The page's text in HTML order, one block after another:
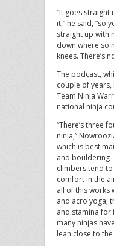
“It goes straight
it,” he said, “so
straight up with
down where so
knees. There’s
The podcast,
couple of
Team Ninja
national ninja
“There’s three
ninja,”
which is best
and bouldering
climbers tend
comfort in the
all of this works
and acro yoga;
and stamina for
many ninjas
lean close to the